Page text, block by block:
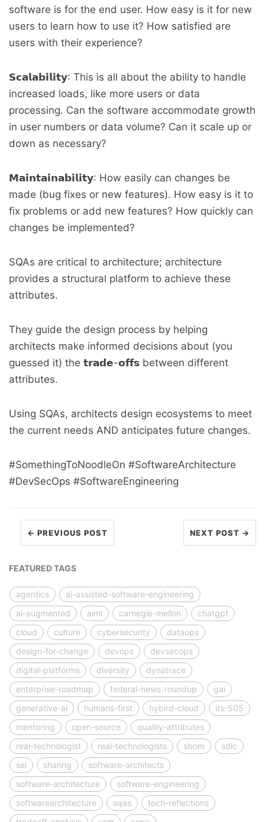
software is for the end user. How easy is it for new
users to learn how to use it? How satisfied are
users with their experience?
𝗦𝗰𝗮𝗹𝗮𝗯𝗶𝗹𝗶𝘁𝘆: This is all about the ability to handle
increased loads, like more users or data
processing. Can the software accommodate growth
in user numbers or data volume? Can it scale up or
down as necessary?
𝗠𝗮𝗶𝗻𝘁𝗮𝗶𝗻𝗮𝗯𝗶𝗹𝗶𝘁𝘆: How easily can changes be
made (bug fixes or new features). How easy is it to
fix problems or add new features? How quickly can
changes be implemented?
SQAs are critical to architecture; architecture
provides a structural platform to achieve these
attributes.
They guide the design process by helping
architects make informed decisions about (you
guessed it) the 𝘁𝗿𝗮𝗱𝗲-𝗼𝗳𝗳𝘀 between different
attributes.
Using SQAs, architects design ecosystems to meet
the current needs AND anticipates future changes.
#SomethingToNoodleOn #SoftwareArchitecture
#DevSecOps #SoftwareEngineering
← PREVIOUS POST NEXT POST →
FEATURED TAGS
agentics
ai-assisted-software-engineering
ai-augmented
aiml carnegie-mellon
chatgpt
cloud
culture cybersecurity
dataops
design-for-change
devops
devsecops
digital-platforms
diversity
dynatrace
enterprise-roadmap
federal-news-roundup
gai
generative-ai
humans-first hybird-cloud
its-505
mentoring
open-source
quality-attributes
real-technologist
real-technologists sbom
sdlc
sei
sharing
software-architects
software-architecture
software-engineering
softwarearchitecture
sqas
tech-reflections